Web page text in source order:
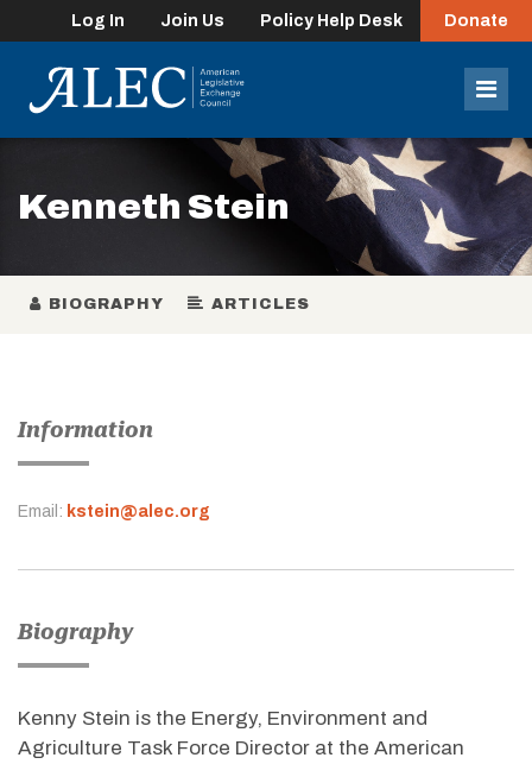
Log In Join Us Policy Help Desk Donate
Kenneth Stein
BIOGRAPHY ARTICLES
Information
Email: kstein@alec.org
Biography
Kenny Stein is the Energy, Environment and
Agriculture Task Force Director at the American